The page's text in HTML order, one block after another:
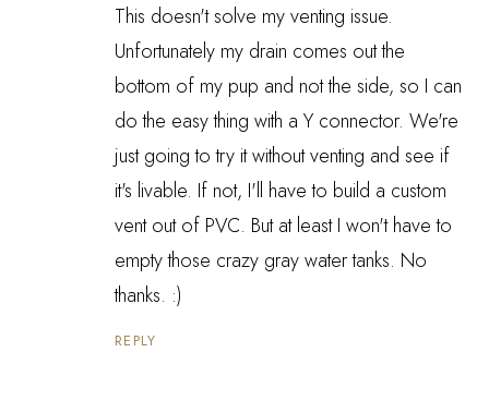
This doesn't solve my venting issue.
Unfortunately my drain comes out the
bottom of my pup and not the side, so I can
do the easy thing with a Y connector. We're
just going to try it without venting and see if
it's livable. If not, I'll have to build a custom
vent out of PVC. But at least I won't have to
empty those crazy gray water tanks. No
thanks. :)
REPLY